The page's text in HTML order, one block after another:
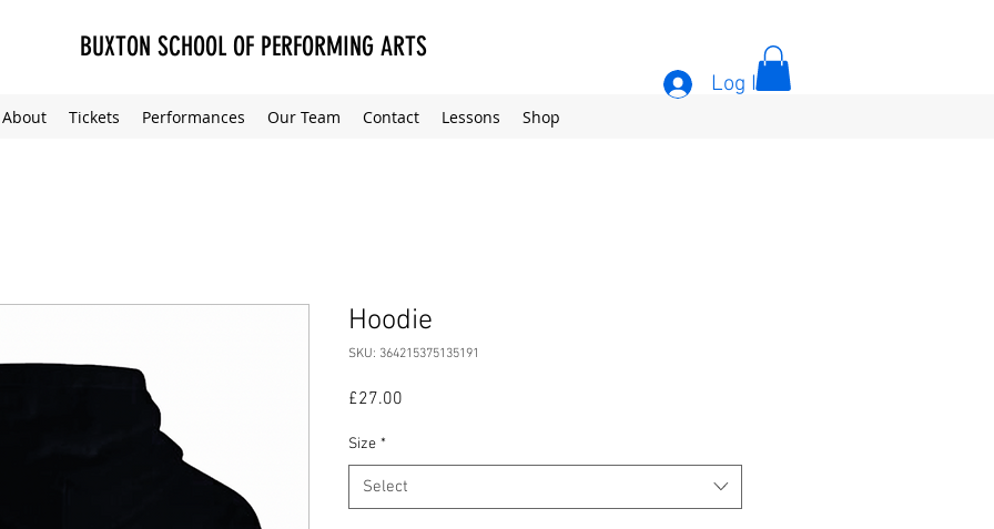
BUXTON SCHOOL OF PERFORMING ARTS
About Tickets Performances Our Team Contact Lessons Shop
Log In
Hoodie
SKU: 364215375135191
£27.00
Size *
Select